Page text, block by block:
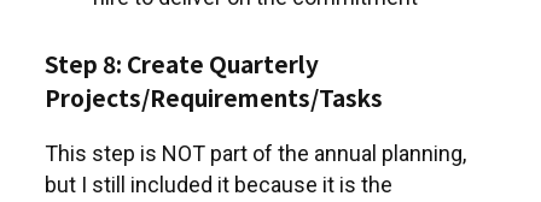
Step 8: Create Quarterly
Projects/Requirements/Tasks
This step is NOT part of the annual planning,
but I still included it because it is the